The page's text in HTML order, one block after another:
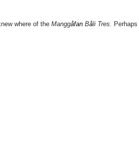
where of the Manggåfan Båli Tres.